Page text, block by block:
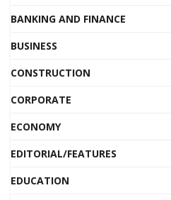
BANKING AND FINANCE
BUSINESS
CONSTRUCTION
CORPORATE
ECONOMY
EDITORIAL/FEATURES
EDUCATION